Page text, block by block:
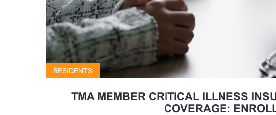
RESIDENTS
TMA MEMBER CRITICAL ILLNESS
COVERAGE: